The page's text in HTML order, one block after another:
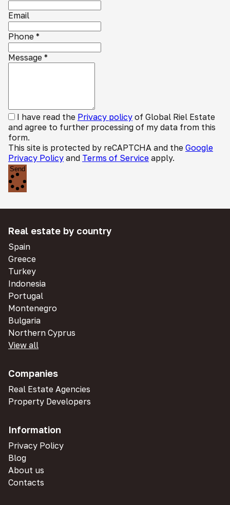
Email
Phone *
Message *
I have read the Privacy policy of Global Riel Estate
and agree to further processing of my data from this
form.
This site is protected by reCAPTCHA and the Google
Privacy Policy and Terms of Service apply.
Send
Real estate by country
Spain
Greece
Turkey
Indonesia
Portugal
Montenegro
Bulgaria
Northern Cyprus
View all
Companies
Real Estate Agencies
Property Developers
Information
Privacy Policy
Blog
About us
Contacts